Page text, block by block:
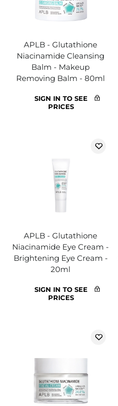
APLB - Glutathione
Niacinamide Cleansing
Balm - Makeup
Removing Balm - 80ml
SIGN IN TO SEE
PRICES
APLB - Glutathione
Niacinamide Eye Cream -
Brightening Eye Cream -
20ml
SIGN IN TO SEE
PRICES